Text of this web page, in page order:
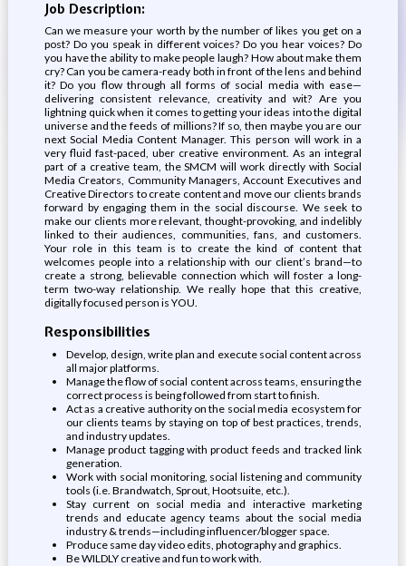
Job Description:
Can we measure your worth by the number of likes you get on a
post? Do you speak in different voices? Do you hear voices? Do
you have the ability to make people laugh? How about make them
cry? Can you be camera-ready both in front of the lens and behind
it? Do you flow through all forms of social media with ease—
delivering consistent relevance, creativity and wit? Are you
lightning quick when it comes to getting your ideas into the digital
universe and the feeds of millions? If so, then maybe you are our
next Social Media Content Manager. This person will work in a
very fluid fast-paced, uber creative environment. As an integral
part of a creative team, the SMCM will work directly with Social
Media Creators, Community Managers, Account Executives and
Creative Directors to create content and move our clients brands
forward by engaging them in the social discourse. We seek to
make our clients more relevant, thought-provoking, and indelibly
linked to their audiences, communities, fans, and customers.
Your role in this team is to create the kind of content that
welcomes people into a relationship with our client’s brand—to
create a strong, believable connection which will foster a long-
term two-way relationship. We really hope that this creative,
digitally focused person is YOU.
Responsibilities
Develop, design, write plan and execute social content across
all major platforms.
Manage the flow of social content across teams, ensuring the
correct process is being followed from start to finish.
Act as a creative authority on the social media ecosystem for
our clients teams by staying on top of best practices, trends,
and industry updates.
Manage product tagging with product feeds and tracked link
generation.
Work with social monitoring, social listening and community
tools (i.e. Brandwatch, Sprout, Hootsuite, etc.).
Stay current on social media and interactive marketing
trends and educate agency teams about the social media
industry & trends—including influencer/blogger space.
Produce same day video edits, photography and graphics.
Be WILDLY creative and fun to work with.